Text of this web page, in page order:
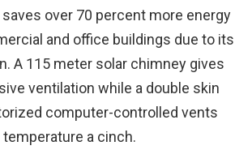
over 70 percent more energy
and office buildings due to its
A 115 meter solar chimney gives
ventilation while a double skin
computer-controlled vents
a cinch.